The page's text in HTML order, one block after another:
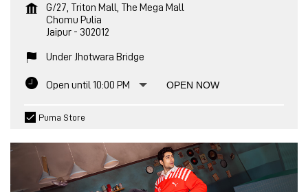
G/27, Triton Mall, The Mega Mall
Chomu Pulia
Jaipur - 302012
Under Jhotwara Bridge
Open until 10:00 PM OPEN NOW
Puma Store